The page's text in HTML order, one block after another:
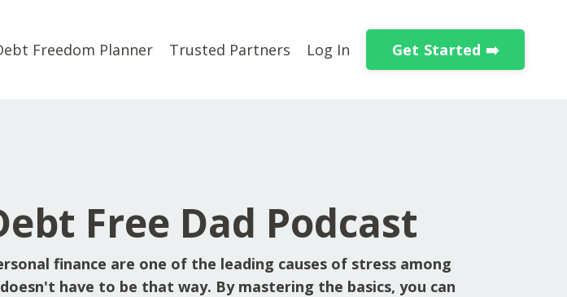
Freedom Planner Trusted Partners Log In Get Started ➡️
Free Dad Podcast
finance are one of the leading causes of stress among
have to be that way. By mastering the basics, you can